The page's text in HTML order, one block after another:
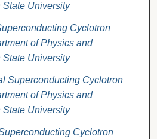
State University
Cyclotron
of Physics and
State University
Superconducting Cyclotron
of Physics and
State University
Cyclotron